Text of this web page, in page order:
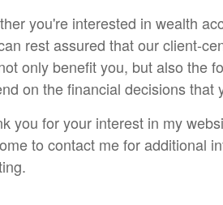
you're interested in wealth
rest assured that our client-
only benefit you, but also the
on the financial decisions that
you for your interest in my
to contact me for additional